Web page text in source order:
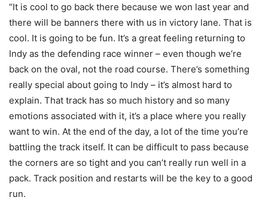
“It is cool to go back there because we won last year and
there will be banners there with us in victory lane. That is
cool. It is going to be fun. It’s a great feeling returning to
Indy as the defending race winner – even though we’re
back on the oval, not the road course. There’s something
really special about going to Indy – it’s almost hard to
explain. That track has so much history and so many
emotions associated with it, it’s a place where you really
want to win. At the end of the day, a lot of the time you’re
battling the track itself. It can be difficult to pass because
the corners are so tight and you can’t really run well in a
pack. Track position and restarts will be the key to a good
run.